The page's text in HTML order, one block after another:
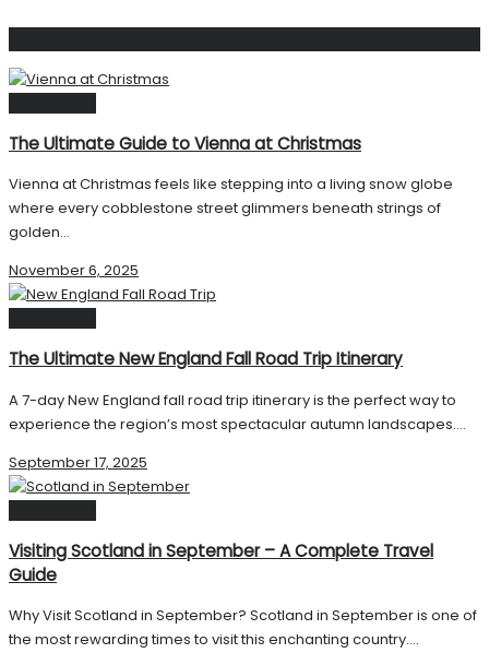
The Ultimate Guide to Vienna at Christmas
Vienna at Christmas feels like stepping into a living snow globe
where every cobblestone street glimmers beneath strings of
golden...
November 6, 2025
The Ultimate New England Fall Road Trip Itinerary
A 7-day New England fall road trip itinerary is the perfect way to
experience the region’s most spectacular autumn landscapes....
September 17, 2025
Visiting Scotland in September – A Complete Travel
Guide
Why Visit Scotland in September? Scotland in September is one of
the most rewarding times to visit this enchanting country....